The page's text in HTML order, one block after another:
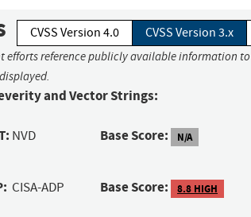
CVSS Version 4.0 CVSS Version 3.x
efforts reference publicly available information
and Vector Strings:
NVD Base Score: N/A
CISA-ADP Base Score: 8.8 HIGH